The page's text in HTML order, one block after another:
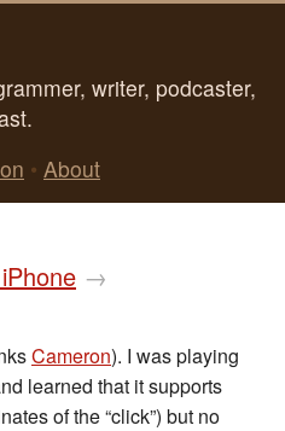
writer, podcaster,
• About
→
Cameron). I was playing
learned that it supports
of the “click”) but no